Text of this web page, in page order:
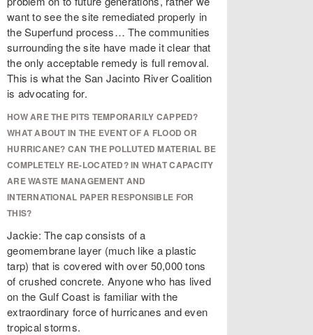
want to see the site remediated properly in
the Superfund process… The communities
surrounding the site have made it clear that
the only acceptable remedy is full removal.
This is what the San Jacinto River Coalition
is advocating for.
HOW ARE THE PITS TEMPORARILY CAPPED?
WHAT ABOUT IN THE EVENT OF A FLOOD OR
HURRICANE? CAN THE POLLUTED MATERIAL BE
COMPLETELY RE-LOCATED? IN WHAT CAPACITY
ARE WASTE MANAGEMENT AND
INTERNATIONAL PAPER RESPONSIBLE FOR
THIS?
Jackie: The cap consists of a
geomembrane layer (much like a plastic
tarp) that is covered with over 50,000 tons
of crushed concrete. Anyone who has lived
on the Gulf Coast is familiar with the
extraordinary force of hurricanes and even
tropical storms.